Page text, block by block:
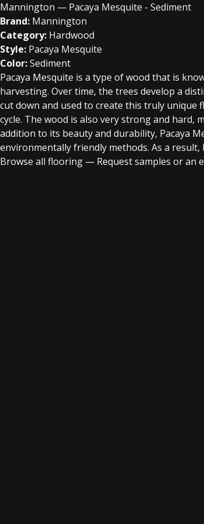
Mannington — Pacaya Mesquite - Sediment
Brand: Mannington
Category: Hardwood
Style: Pacaya Mesquite
Color:Sediment
Pacaya Mesquite is a type of wood that is
harvesting. Over time, the trees develop a
cut down and used to create this truly unique
cycle. The wood is also very strong and hard,
addition to its beauty and durability, Pacaya
environmentally friendly methods. As a
Browse all flooring — Request samples or an